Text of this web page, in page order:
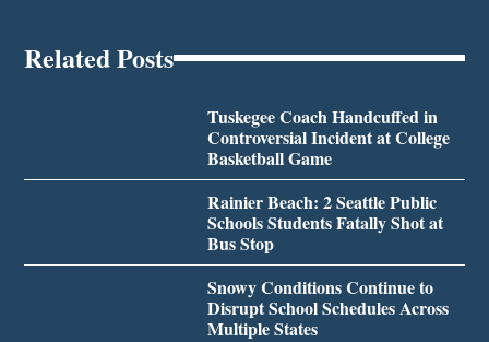
Related Posts
Tuskegee Coach Handcuffed in
Controversial Incident at College
Basketball Game
Rainier Beach: 2 Seattle Public
Schools Students Fatally Shot at
Bus Stop
Snowy Conditions Continue to
Disrupt School Schedules Across
Multiple States